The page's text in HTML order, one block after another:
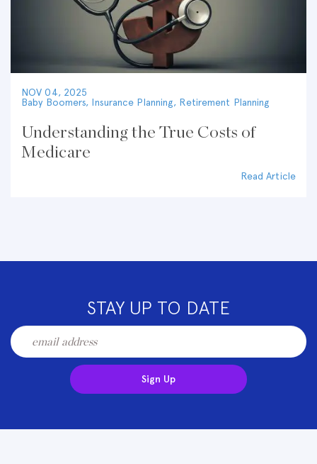
NOV 04, 2025
Baby Boomers, Insurance Planning, Retirement Planning
Understanding the True Costs of
Medicare
Read Article
STAY UP TO DATE
Sign Up